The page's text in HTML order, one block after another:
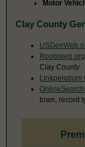
Motor
Clay County
Rootsweb.org
Clay County
Linkpendium
town, record